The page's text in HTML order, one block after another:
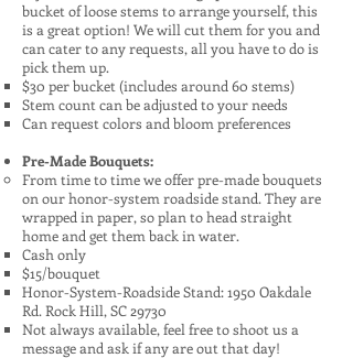
bucket of loose stems to arrange yourself, this
is a great option! We will cut them for you and
can cater to any requests, all you have to do is
pick them up.
$30 per bucket (includes around 60 stems)​​
Stem count can be adjusted to your needs
Can request colors and bloom preferences
Pre-Made Bouquets:
From time to time we offer pre-made bouquets
on our honor-system roadside stand. They are
wrapped in paper, so plan to head straight
home and get them back in water.
Cash only
$15/bouquet
Honor-System-Roadside Stand: 1950 Oakdale
Rd. Rock Hill, SC 29730
Not always available, feel free to shoot us a
message and ask if any are out that day!